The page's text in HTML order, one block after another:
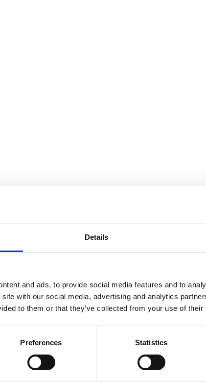
Details
and ads, to provide social media features and to
with our social media, advertising and analytics
to them or that they’ve collected from your use of
Preferences Statistics
Indian flavour."
Elevate flavours as it bakes to perfection, enveloped